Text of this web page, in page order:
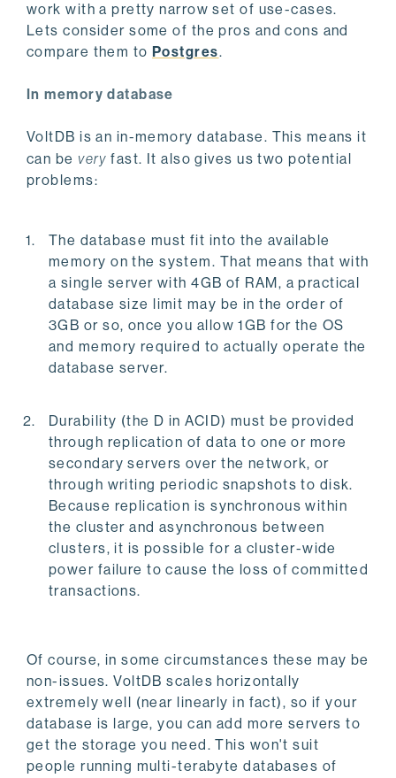
work with a pretty narrow set of use-cases.
Lets consider some of the pros and cons and
compare them to Postgres.
In memory database
VoltDB is an in-memory database. This means it
can be very fast. It also gives us two potential
problems:
The database must fit into the available
memory on the system. That means that with
a single server with 4GB of RAM, a practical
database size limit may be in the order of
3GB or so, once you allow 1GB for the OS
and memory required to actually operate the
database server.
Durability (the D in ACID) must be provided
through replication of data to one or more
secondary servers over the network, or
through writing periodic snapshots to disk.
Because replication is synchronous within
the cluster and asynchronous between
clusters, it is possible for a cluster-wide
power failure to cause the loss of committed
transactions.
Of course, in some circumstances these may be
non-issues. VoltDB scales horizontally
extremely well (near linearly in fact), so if your
database is large, you can add more servers to
get the storage you need. This won't suit
people running multi-terabyte databases of